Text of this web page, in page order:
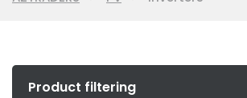
Product filtering